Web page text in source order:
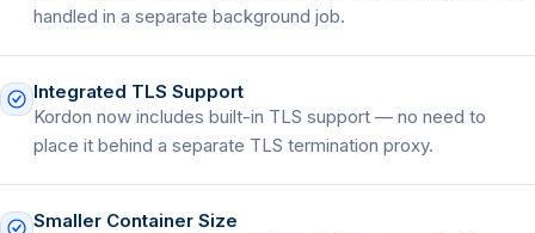
handled in a separate background job.
Integrated TLS Support
Kordon now includes built-in TLS support — no need to
place it behind a separate TLS termination proxy.
Smaller Container Size